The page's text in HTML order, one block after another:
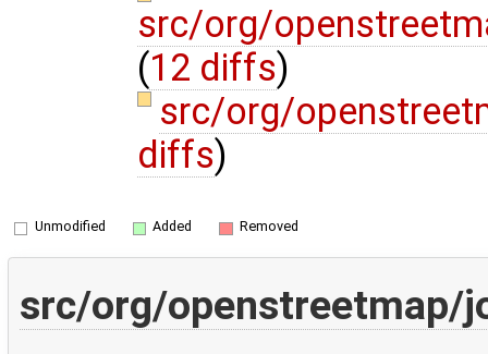
src/org/
(12 diffs)
src/org/
diffs)
Unmodified Added Removed
src/org/openstreetmap/